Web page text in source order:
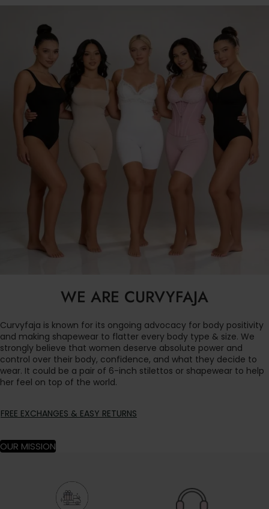
WE ARE CURVYFAJA
Curvyfaja is known for its ongoing advocacy for body positivity
and making shapewear to flatter every body type & size. We
strongly believe that women deserve absolute power and
control over their body, confidence, and what they decide to
wear. It could be a pair of 6-inch stilettos or shapewear to help
her feel on top of the world.
FREE EXCHANGES & EASY RETURNS
OUR MISSION